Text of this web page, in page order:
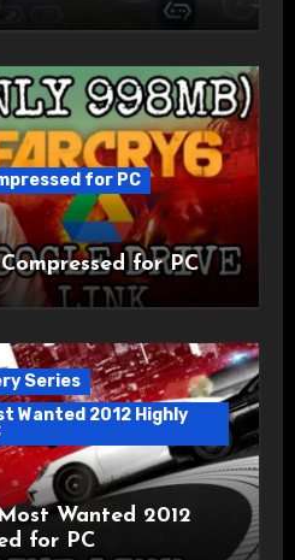
for PC
for PC
Series
Wanted 2012 Highly
Wanted 2012
for PC